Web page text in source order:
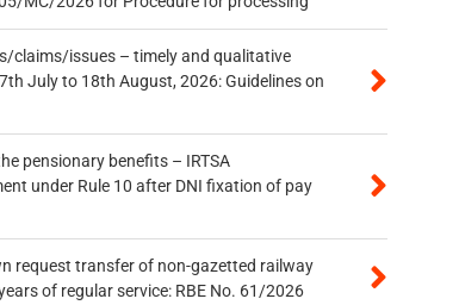
claims/issues – timely and qualitative
July to 18th August, 2026: Guidelines on
pensionary benefits – IRTSA
under Rule 10 after DNI fixation of pay
request transfer of non-gazetted railway
of regular service: RBE No. 61/2026